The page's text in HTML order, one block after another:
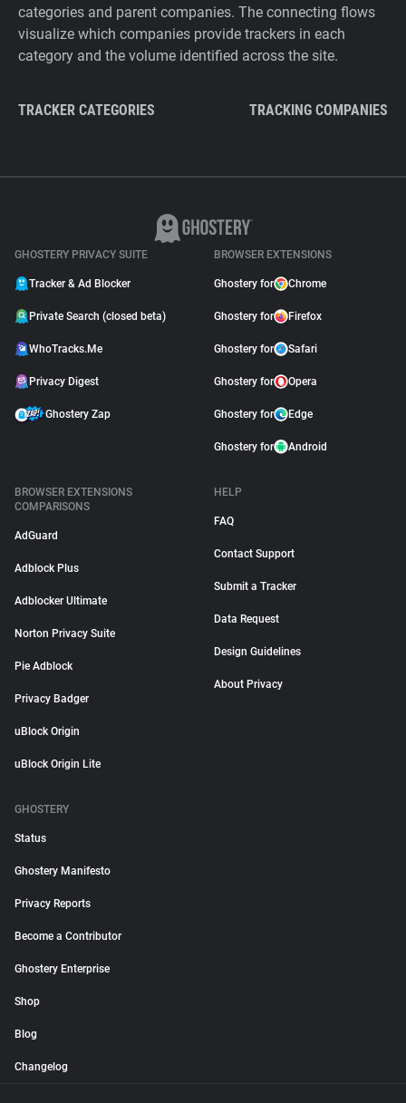
categories and parent companies. The connecting flows
visualize which companies provide trackers in each
category and the volume identified across the site.
TRACKER CATEGORIES TRACKING COMPANIES
GHOSTERY PRIVACY SUITE
Tracker & Ad Blocker
Private Search (closed beta)
WhoTracks.Me
Privacy Digest
Ghostery Zap
BROWSER EXTENSIONS
Ghostery for Chrome
Ghostery for Firefox
Ghostery for Safari
Ghostery for Opera
Ghostery for Edge
Ghostery for Android
BROWSER EXTENSIONS
COMPARISONS
AdGuard
Adblock Plus
Adblocker Ultimate
Norton Privacy Suite
Pie Adblock
Privacy Badger
uBlock Origin
uBlock Origin Lite
HELP
FAQ
Contact Support
Submit a Tracker
Data Request
Design Guidelines
About Privacy
GHOSTERY
Status
Ghostery Manifesto
Privacy Reports
Become a Contributor
Ghostery Enterprise
Shop
Blog
Changelog